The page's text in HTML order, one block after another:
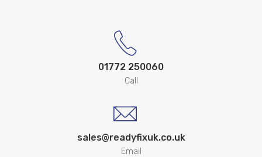
01772 250060
Call
sales@readyfixuk.co.uk
Email